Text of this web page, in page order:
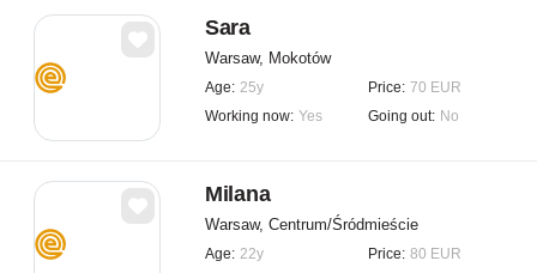
Sara
Warsaw, Mokotów
Age: 25y Price: 70 EUR
Working now: Yes Going out: No
Milana
Warsaw, Centrum/Śródmieście
Age: 22y Price: 80 EUR